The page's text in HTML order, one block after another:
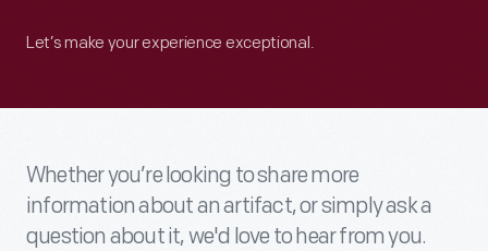
Let’s make your experience exceptional.
Whether you’re looking to share more
information about an artifact, or simply ask a
question about it, we'd love to hear from you.